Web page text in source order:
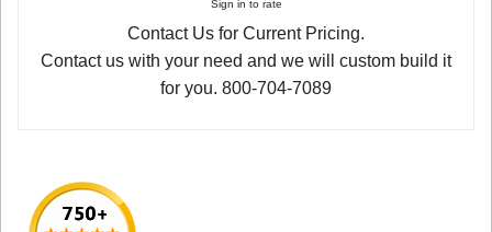
Sign in to rate
Contact Us for Current Pricing.
Contact us with your need and we will custom build it
for you. 800-704-7089